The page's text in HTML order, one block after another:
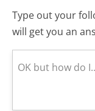
Type out your
will get you an